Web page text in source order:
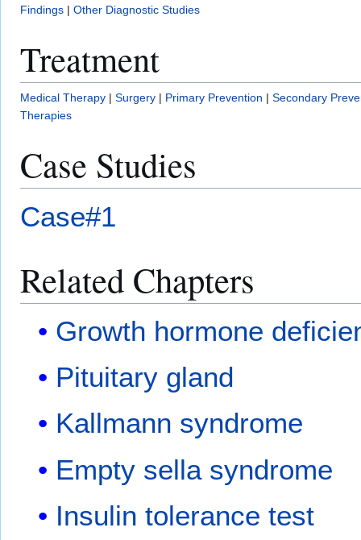
Findings | Other Diagnostic Studies
Treatment
Medical Therapy | Surgery | Primary Prevention | Secondary
Therapies
Case Studies
Case#1
Related Chapters
Growth hormone
Pituitary gland
Kallmann syndrome
Empty sella syndrome
Insulin tolerance test